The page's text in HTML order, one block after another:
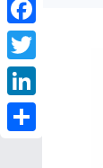
Facebook
Twitter
LinkedIn